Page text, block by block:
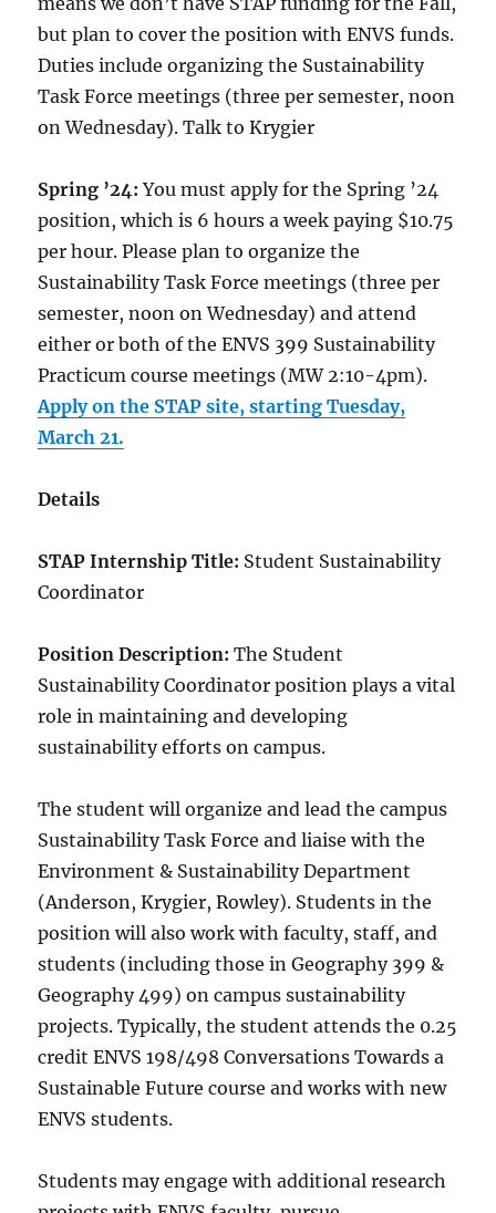
but plan to cover the position with ENVS funds.
Duties include organizing the Sustainability
Task Force meetings (three per semester, noon
on Wednesday). Talk to Krygier
Spring ’24: You must apply for the Spring ’24
position, which is 6 hours a week paying $10.75
per hour. Please plan to organize the
Sustainability Task Force meetings (three per
semester, noon on Wednesday) and attend
either or both of the ENVS 399 Sustainability
Practicum course meetings (MW 2:10-4pm).
Apply on the STAP site, starting Tuesday,
March 21.
Details
STAP Internship Title: Student Sustainability
Coordinator
Position Description:The Student
Sustainability Coordinator position plays a vital
role in maintaining and developing
sustainability efforts on campus.
The student will organize and lead the campus
Sustainability Task Force and liaise with the
Environment & Sustainability Department
(Anderson, Krygier, Rowley). Students in the
position will also work with faculty, staff, and
students (including those in Geography 399 &
Geography 499) on campus sustainability
projects. Typically, the student attends the 0.25
credit ENVS 198/498 Conversations Towards a
Sustainable Future course and works with new
ENVS students.
Students may engage with additional research